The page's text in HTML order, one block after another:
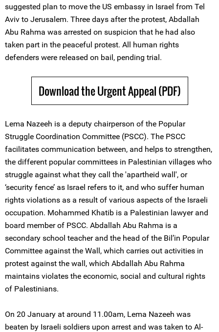
suggested plan to move the US embassy in Israel from Tel
Aviv to Jerusalem. Three days after the protest, Abdallah
Abu Rahma was arrested on suspicion that he had also
taken part in the peaceful protest. All human rights
defenders were released on bail, pending trial.
Download the Urgent Appeal (PDF)
Lema Nazeeh is a deputy chairperson of the Popular
Struggle Coordination Committee (PSCC). The PSCC
facilitates communication between, and helps to strengthen,
the different popular committees in Palestinian villages who
struggle against what they call the 'apartheid wall', or
‘security fence’ as Israel refers to it, and who suffer human
rights violations as a result of various aspects of the Israeli
occupation. Mohammed Khatib is a Palestinian lawyer and
board member of PSCC. Abdallah Abu Rahma is a
secondary school teacher and the head of the Bil’in Popular
Committee against the Wall, which carries out activities in
protest against the wall, which Abdallah Abu Rahma
maintains violates the economic, social and cultural rights
of Palestinians.
On 20 January at around 11.00am, Lema Nazeeh was
beaten by Israeli soldiers upon arrest and was taken to Al-